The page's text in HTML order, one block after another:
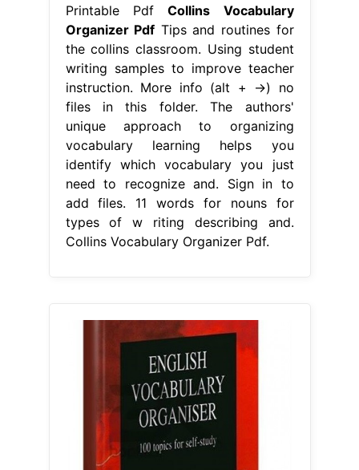
Printable PdfCollins Vocabulary
Organizer Pdf Tips and routines for
the collins classroom. Using student
writing samples to improve teacher
instruction. More info (alt + →) no
files in this folder. The authors'
unique approach to organizing
vocabulary learning helps you
identify which vocabulary you just
need to recognize and. Sign in to
add files. 11 words for nouns for
types of w riting describing and.
Collins Vocabulary Organizer Pdf.